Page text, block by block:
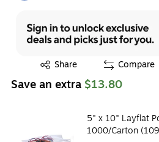
Share
Exited tooltip Compare
Save an extra $13.80
5" x 10" Layflat
1000/Carton